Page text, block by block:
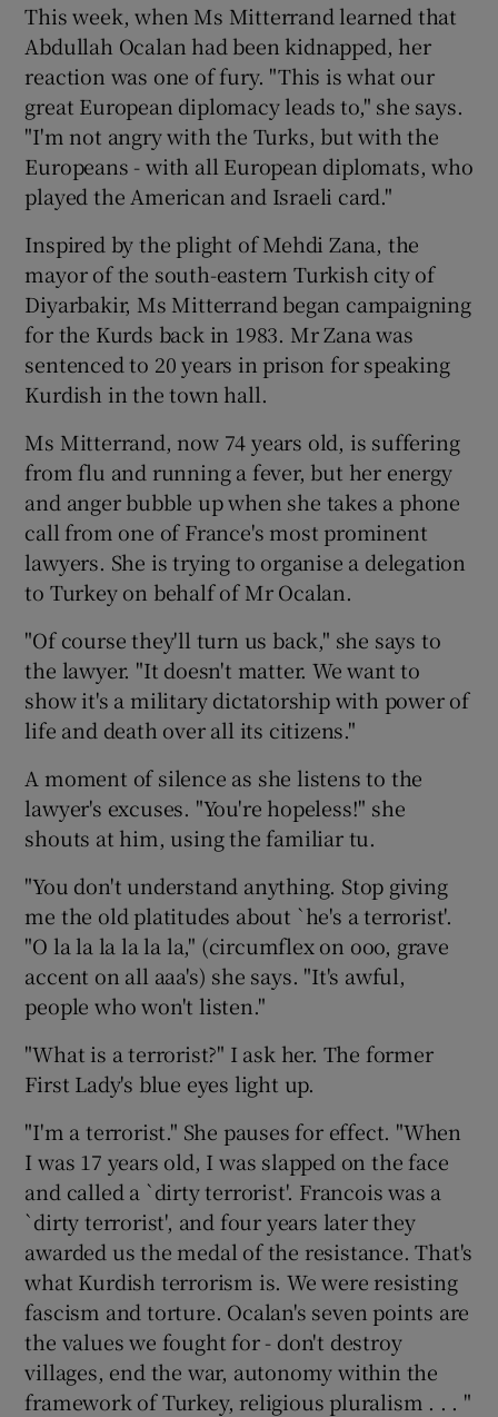
This week, when Ms Mitterrand learned that
Abdullah Ocalan had been kidnapped, her
reaction was one of fury. "This is what our
great European diplomacy leads to," she says.
"I'm not angry with the Turks, but with the
Europeans - with all European diplomats, who
played the American and Israeli card."
Inspired by the plight of Mehdi Zana, the
mayor of the south-eastern Turkish city of
Diyarbakir, Ms Mitterrand began campaigning
for the Kurds back in 1983. Mr Zana was
sentenced to 20 years in prison for speaking
Kurdish in the town hall.
Ms Mitterrand, now 74 years old, is suffering
from flu and running a fever, but her energy
and anger bubble up when she takes a phone
call from one of France's most prominent
lawyers. She is trying to organise a delegation
to Turkey on behalf of Mr Ocalan.
"Of course they'll turn us back," she says to
the lawyer. "It doesn't matter. We want to
show it's a military dictatorship with power of
life and death over all its citizens."
A moment of silence as she listens to the
lawyer's excuses. "You're hopeless!" she
shouts at him, using the familiar tu.
"You don't understand anything. Stop giving
me the old platitudes about `he's a terrorist'.
"O la la la la la la," (circumflex on ooo, grave
accent on all aaa's) she says. "It's awful,
people who won't listen."
"What is a terrorist?" I ask her. The former
First Lady's blue eyes light up.
"I'm a terrorist." She pauses for effect. "When
I was 17 years old, I was slapped on the face
and called a `dirty terrorist'. Francois was a
`dirty terrorist', and four years later they
awarded us the medal of the resistance. That's
what Kurdish terrorism is. We were resisting
fascism and torture. Ocalan's seven points are
the values we fought for - don't destroy
villages, end the war, autonomy within the
framework of Turkey, religious pluralism . . . "